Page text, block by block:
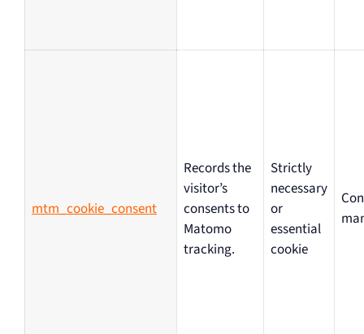
mtm_cookie_consent
Records the
visitor’s
consents to
Matomo
tracking.
Strictly
necessary
or
essential
cookie